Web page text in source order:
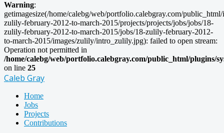
Warning:
getimagesize(/home/calebg/web/portfolio.calebgray.com/
zulily-february-2012-to-march-2015/projects/projects/jobs/jobs/18-
zulily-february-2012-to-march-2015/jobs/18-zulily-february-2012-
to-march-2015/images/zulily/intro_zulily.jpg): failed to open stream:
Operation not permitted in
/home/calebg/web/portfolio.calebgray.com/public_html/plugins/
on line 25
Caleb Gray
Home
Jobs
Projects
Contributions